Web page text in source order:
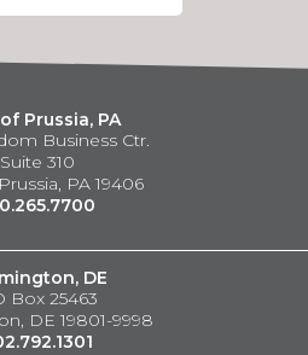
Prussia, PA
Business Ctr.
Suite 310
PA 19406
DE
Box 25463
DE 19801-9998